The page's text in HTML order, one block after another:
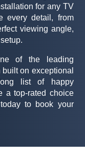
for any TV
every detail, from
viewing angle,
of the leading
on exceptional
list of happy
a top-rated choice
to book your